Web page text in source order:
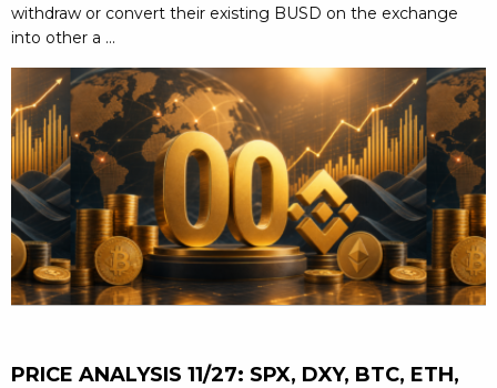
withdraw or convert their existing BUSD on the exchange
into other a ...
PRICE ANALYSIS 11/27: SPX, DXY, BTC, ETH,